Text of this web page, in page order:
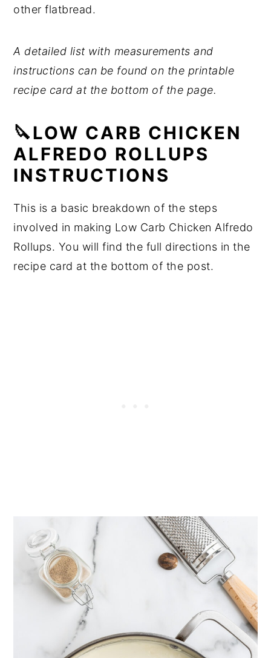
other flatbread.
A detailed list with measurements and
instructions can be found on the printable
recipe card at the bottom of the page.
🔪LOW CARB CHICKEN
ALFREDO ROLLUPS
INSTRUCTIONS
This is a basic breakdown of the steps
involved in making Low Carb Chicken Alfredo
Rollups. You will find the full directions in the
recipe card at the bottom of the post.